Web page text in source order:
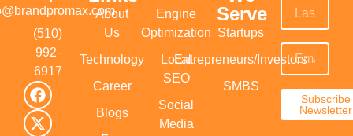
(510)
992-
6917‬
About
Us
Technology
Career
Blogs
Engine
Optimization
Local
SEO
Social
Media
Serve
Startups
Entrepreneurs/Investors
SMBS
Subscribe
Newsletter